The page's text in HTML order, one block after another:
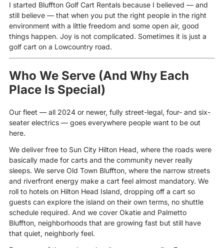
I started Bluffton Golf Cart Rentals because I believed — and
still believe — that when you put the right people in the right
environment with a little freedom and some open air, good
things happen. Joy is not complicated. Sometimes it is just a
golf cart on a Lowcountry road.
Who We Serve (And Why Each
Place Is Special)
Our fleet — all 2024 or newer, fully street-legal, four- and six-
seater electrics — goes everywhere people want to be out
here.
We deliver free to Sun City Hilton Head, where the roads were
basically made for carts and the community never really
sleeps. We serve Old Town Bluffton, where the narrow streets
and riverfront energy make a cart feel almost mandatory. We
roll to hotels on Hilton Head Island, dropping off a cart so
guests can explore the island on their own terms, no shuttle
schedule required. And we cover Okatie and Palmetto
Bluffton, neighborhoods that are growing fast but still have
that quiet, neighborly feel.